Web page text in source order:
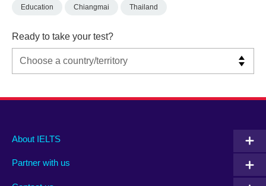
Education Chiangmai Thailand
Ready to take your test?
Main
footer
About IELTS
Partner with us
Social
menu
Auxiliary